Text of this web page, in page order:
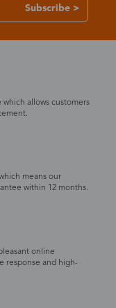
Subscribe >
which allows customers
means our
within 12 months.
online
response and high-